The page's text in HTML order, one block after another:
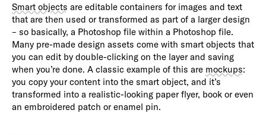
Smart objects are editable containers for images and text
that are then used or transformed as part of a larger design
– so basically, a Photoshop file within a Photoshop file.
Many pre-made design assets come with smart objects that
you can edit by double-clicking on the layer and saving
when you’re done. A classic example of this are mockups:
you copy your content into the smart object, and it’s
transformed into a realistic-looking paper flyer, book or even
an embroidered patch or enamel pin.